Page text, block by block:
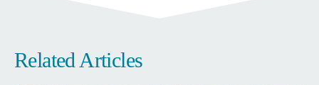
Related Articles